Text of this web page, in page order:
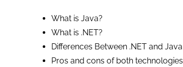
What is Java?
What is .NET?
Differences Between .NET and Java
Pros and cons of both technologies